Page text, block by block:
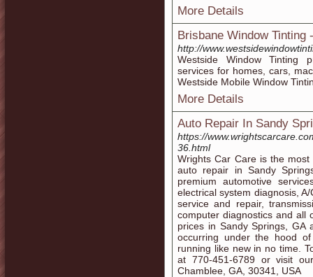
More Details
Brisbane Window Tinting
http://
Westside Window Tinting
services for homes, cars,
Westside Mobile Window
More Details
Auto Repair In Sandy
https://
36.html
Wrights Car Care is the
auto repair in Sandy
premium automotive
electrical system diagnosis,
service and repair,
computer diagnostics and all
prices in Sandy Springs, GA
occurring under the hood
running like new in no time.
at 770-451-6789 or visit
Chamblee, GA, 30341, USA